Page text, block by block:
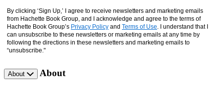
By clicking ‘Sign Up,’ I agree to receive newsletters and marketing emails
from Hachette Book Group, and I acknowledge and agree to the terms of
Hachette Book Group’s Privacy Policy and Terms of Use . I understand that I
can unsubscribe to these newsletters or marketing emails at any time by
following the directions in these newsletters and marketing emails to
“unsubscribe."
About About